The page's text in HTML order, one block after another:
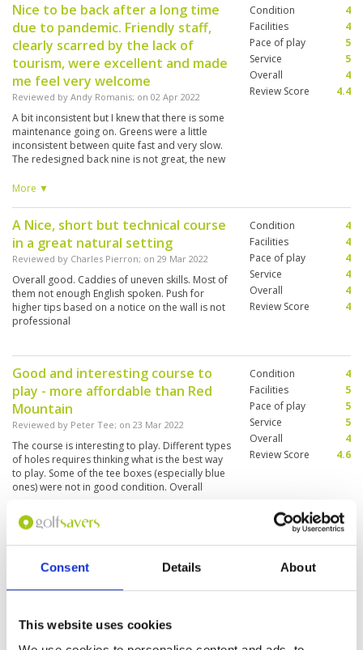
Consent Details About
This website uses cookies
Nice to be back after a long time
due to pandemic. Friendly staff,
clearly scarred by the lack of
tourism, were excellent and made
me feel very welcome
Reviewed by Andy Romanis; on 02 Apr 2022
A bit inconsistent but I knew that there is some
maintenance going on. Greens were a little
inconsistent between quite fast and very slow.
The redesigned back nine is not great, the new
shame, the old 17th and 18th were great holes.
More ▼
Condition
4
Facilities
4
Pace of play
5
Service
5
Overall
4
Review Score
4.4
A Nice, short but technical course
in a great natural setting
Reviewed by Charles Pierron; on 29 Mar 2022
Overall good. Caddies of uneven skills. Most of
them not enough English spoken. Push for
higher tips based on a notice on the wall is not
professional
Condition
4
Facilities
4
Pace of play
4
Service
4
Overall
4
Review Score
4
Good and interesting course to
play - more affordable than Red
Mountain
Reviewed by Peter Tee; on 23 Mar 2022
The course is interesting to play. Different types
of holes requires thinking what is the best way
to play. Some of the tee boxes (especially blue
ones) were not in good condition. Overall
some greens were not in best condition - they
were very dry and much faster than other
greens - made putting a bit challenging.
More ▼
Condition
4
Facilities
5
Pace of play
5
Service
5
Overall
4
Review Score
4.6
Reviewed byTorben H 02 Mar 2022
Lovely course. Well kept and maintained. Lots
assistance. Speedy play.
Facilities